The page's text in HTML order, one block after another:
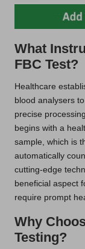
What
FBC Test?
Healthcare
blood analysers
precise
begins with a
sample, which is
automatically
cutting-edge
beneficial aspect
require prompt
Why
Testing?